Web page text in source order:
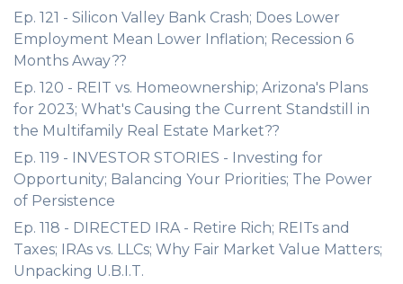
Ep. 121 - Silicon Valley Bank Crash; Does Lower
Employment Mean Lower Inflation; Recession 6
Months Away??
Ep. 120 - REIT vs. Homeownership; Arizona's Plans
for 2023; What's Causing the Current Standstill in
the Multifamily Real Estate Market??
Ep. 119 - INVESTOR STORIES - Investing for
Opportunity; Balancing Your Priorities; The Power
of Persistence
Ep. 118 - DIRECTED IRA - Retire Rich; REITs and
Taxes; IRAs vs. LLCs; Why Fair Market Value Matters;
Unpacking U.B.I.T.